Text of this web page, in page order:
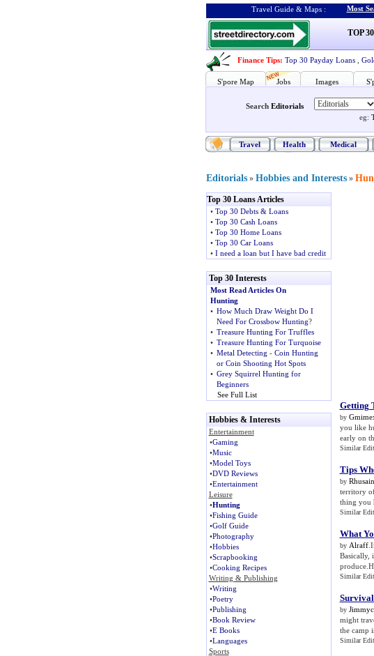
Travel Guide & Maps : Most
TOP
Finance Tips: Top 30 Payday Loans
S'pore Map Jobs Images
Search Editorials
eg:
Travel Health Medical
Editorials » Hobbies and Interests »
Top 30 Loans Articles
• Top 30 Debts & Loans
• Top 30 Cash Loans
• Top 30 Home Loans
• Top 30 Car Loans
• I need a loan but I have bad credit
Top 30 Interests
Most Read Articles On
Hunting
• How Much Draw Weight Do I
Need For Crossbow Hunting?
• Treasure Hunting For Truffles
• Treasure Hunting For Turquoise
• Metal Detecting - Coin Hunting
or Coin Shooting Hot Spots
• Grey Squirrel Hunting for
Beginners
See Full List
Hobbies & Interests
Entertainment
•Gaming
•Music
•Model Toys
•DVD Reviews
•Entertainment
Leisure
•Hunting
•Fishing Guide
•Golf Guide
•Photography
•Hobbies
•Scrapbooking
•Cooking Recipes
Writing & Publishing
•Writing
•Poetry
•Publishing
•Book Review
•E Books
•Languages
Sports
Getting
by
you like
early on
Similar
Tips
by Rhusain
territory
thing you
Similar
What
by Alraff
Basically,
Similar
by
might
the camp
Similar